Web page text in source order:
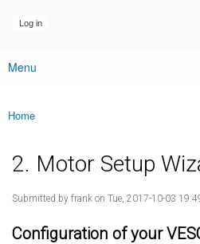
Main menu
Menu
You are here
Home
2. Motor Setup
Submitted by frank on Tue, 2017-10-03
Configuration of your